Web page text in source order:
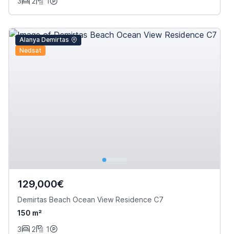
Alanya Demirtas
Nedsat
129,000€
Demirtas Beach Ocean View Residence C7
150 m²
3
2 1